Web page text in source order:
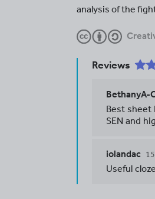
analysis of the
Reviews
BethanyA-
Best sheet
SEN and
iolandac
Useful